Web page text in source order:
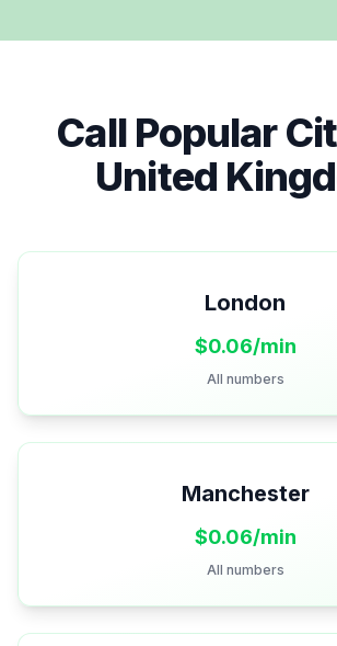
Call Popular
United
London
$0.06/min
All numbers
Manchester
$0.06/min
All numbers